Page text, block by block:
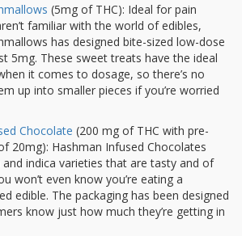
(5mg of THC): Ideal for pain
familiar with the world of edibles,
has designed bite-sized low-dose
5mg. These sweet treats have the ideal
it comes to dosage, so there’s no
up into smaller pieces if you’re worried
Chocolate (200 mg of THC with pre-
20mg): Hashman Infused Chocolates
indica varieties that are tasty and of
won’t even know you’re eating a
edible. The packaging has been designed
know just how much they’re getting in